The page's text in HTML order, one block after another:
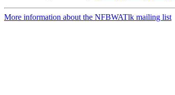
More information about the NFBWATlk mailing list